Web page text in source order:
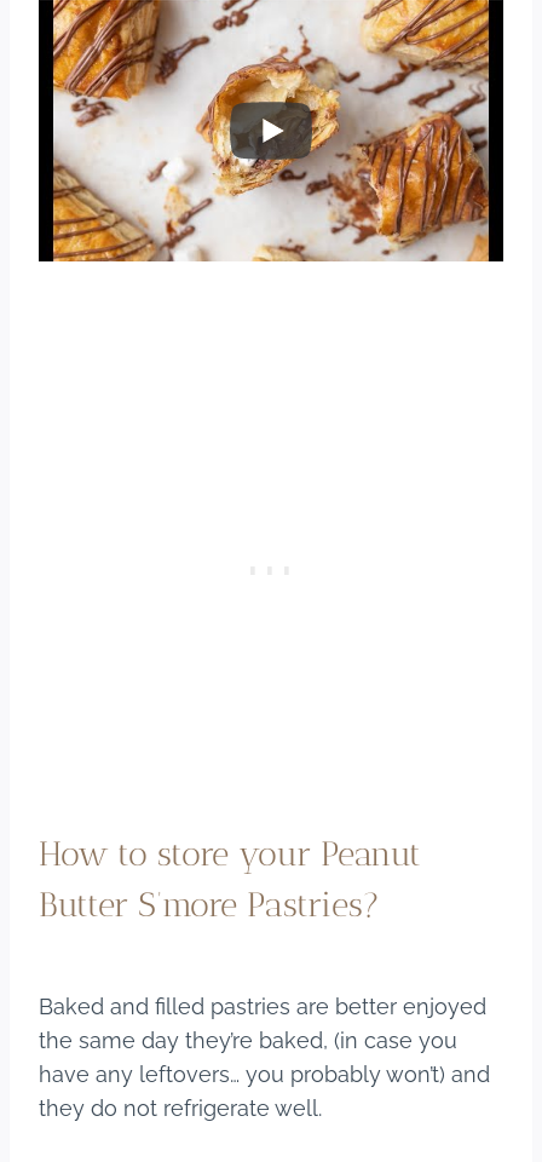
How to store your Peanut
Butter S’more Pastries?
Baked and filled pastries are better enjoyed
the same day they’re baked, (in case you
have any leftovers… you probably won’t) and
they do not refrigerate well.